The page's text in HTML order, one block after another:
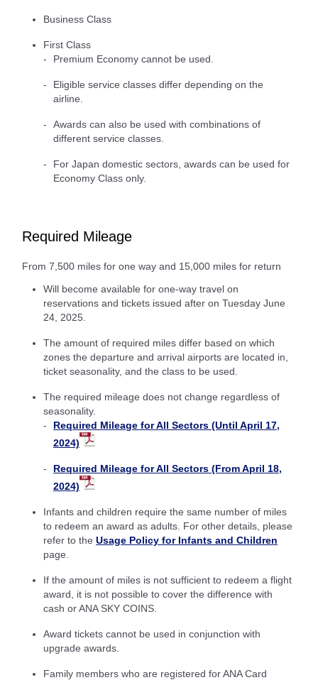
Business Class
First Class
Premium Economy cannot be used.
Eligible service classes differ depending on the
airline.
Awards can also be used with combinations of
different service classes.
For Japan domestic sectors, awards can be used for
Economy Class only.
Required Mileage
From 7,500 miles for one way and 15,000 miles for return
Will become available for one-way travel on
reservations and tickets issued after on Tuesday June
24, 2025.
The amount of required miles differ based on which
zones the departure and arrival airports are located in,
ticket seasonality, and the class to be used.
The required mileage does not change regardless of
seasonality.
Required Mileage for All Sectors (Until April 17,
2024)
Required Mileage for All Sectors (From April 18,
2024)
Infants and children require the same number of miles
to redeem an award as adults. For other details, please
refer to the Usage Policy for Infants and Children
page.
If the amount of miles is not sufficient to redeem a flight
award, it is not possible to cover the difference with
cash or ANA SKY COINS.
Award tickets cannot be used in conjunction with
upgrade awards.
Family members who are registered for ANA Card